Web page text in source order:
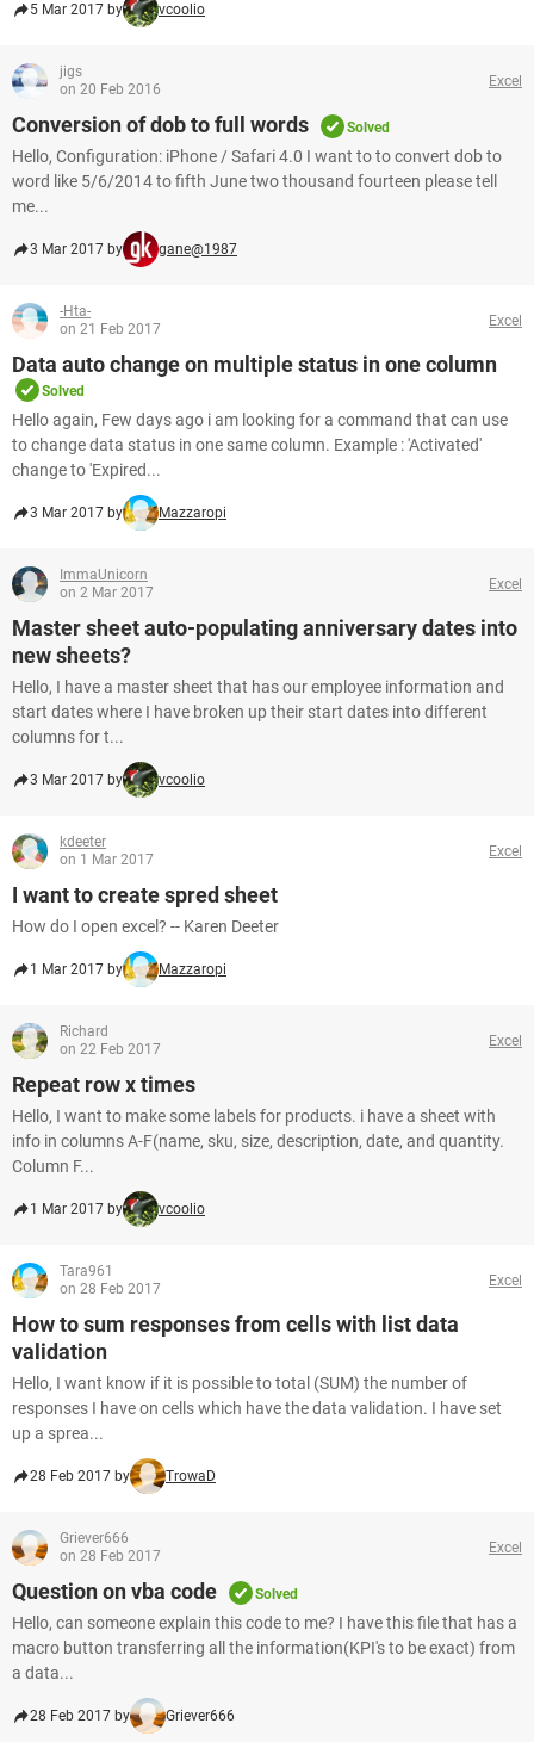
5 Mar 2017 by vcoolio
jigs
on 20 Feb 2016
Excel
Conversion of dob to full words Solved
Hello, Configuration: iPhone / Safari 4.0 I want to to convert dob to
word like 5/6/2014 to fifth June two thousand fourteen please tell
me...
3 Mar 2017 by gane@1987
-Hta-
on 21 Feb 2017
Excel
Data auto change on multiple status in one column
Solved
Hello again, Few days ago i am looking for a command that can use
to change data status in one same column. Example : 'Activated'
change to 'Expired...
3 Mar 2017 by Mazzaropi
ImmaUnicorn
on 2 Mar 2017
Excel
Master sheet auto-populating anniversary dates into
new sheets?
Hello, I have a master sheet that has our employee information and
start dates where I have broken up their start dates into different
columns for t...
3 Mar 2017 by vcoolio
kdeeter
on 1 Mar 2017
Excel
I want to create spred sheet
How do I open excel? -- Karen Deeter
1 Mar 2017 by Mazzaropi
Richard
on 22 Feb 2017
Excel
Repeat row x times
Hello, I want to make some labels for products. i have a sheet with
info in columns A-F(name, sku, size, description, date, and quantity.
Column F...
1 Mar 2017 by vcoolio
Tara961
on 28 Feb 2017
Excel
How to sum responses from cells with list data
validation
Hello, I want know if it is possible to total (SUM) the number of
responses I have on cells which have the data validation. I have set
up a sprea...
28 Feb 2017 by TrowaD
Griever666
on 28 Feb 2017
Excel
Question on vba code Solved
Hello, can someone explain this code to me? I have this file that has a
macro button transferring all the information(KPI's to be exact) from
a data...
28 Feb 2017 by Griever666